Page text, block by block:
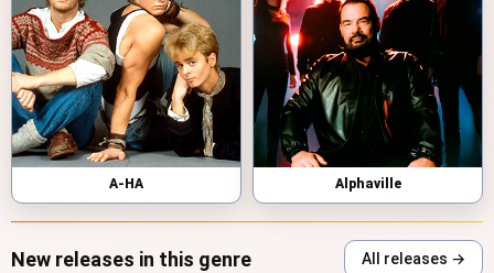
A-HA Alphaville
New releases in this genre All releases →